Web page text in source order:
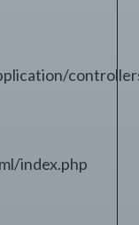
index.php